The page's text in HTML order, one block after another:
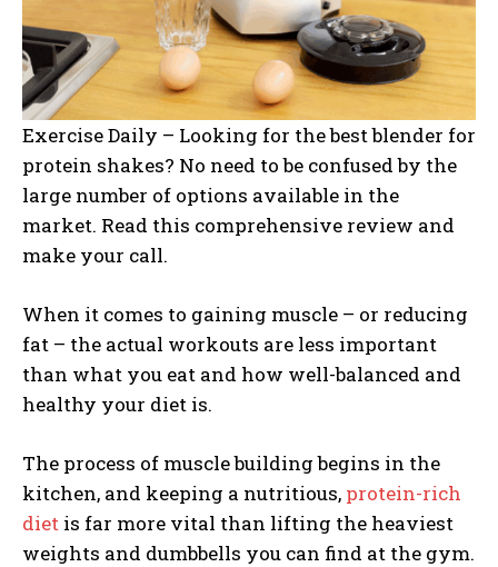
Exercise Daily – Looking for the best blender for
protein shakes? No need to be confused by the
large number of options available in the
market. Read this comprehensive review and
make your call.
When it comes to gaining muscle – or reducing
fat – the actual workouts are less important
than what you eat and how well-balanced and
healthy your diet is.
The process of muscle building begins in the
kitchen, and keeping a nutritious, protein-rich
diet is far more vital than lifting the heaviest
weights and dumbbells you can find at the gym.